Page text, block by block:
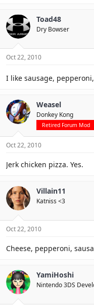
Toad48
Dry Bowser
Oct 22, 2010
I like sausage,
Weasel
Donkey Kong
Retired Forum Mod
Oct 22, 2010
Jerk chicken pizza. Yes.
Villain11
Katniss <3
Oct 22, 2010
Cheese, pepperoni,
YamiHoshi
Nintendo 3DS